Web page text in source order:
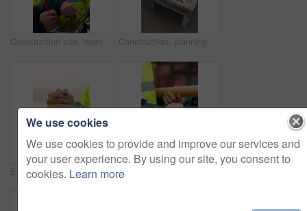
Construction site, team and talk with laptop, meeting and project feedback for building development. Engineer, planning or men outdoor with computer for infrastructure, idea and safety evaluation Construction, planning and talking with people on building site for project management or review. Above, documents and floor plan with men outdoor for architecture, property development or teamwork
Engineer, team and handshake for construction with collaboration, renovation or plan. Contractor, civil engineering or men in partnership for real estate, project management or onboarding outdoor
We use cookies
We use cookies to provide and improve our services and
your user experience. By using our site, you consent to
cookies. Learn more